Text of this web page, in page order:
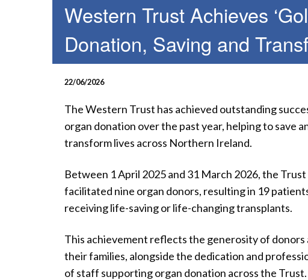
Western Trust Achieves
Donation, Saving and
22/06/2026
The Western Trust has achieved outstanding
organ donation over the past year, helping to save
transform lives across Northern Ireland.
Between 1 April 2025 and 31 March 2026, the Trust
facilitated nine organ donors, resulting in 19
receiving life-saving or life-changing transplants.
This achievement reflects the generosity of donors
their families, alongside the dedication and
of staff supporting organ donation across the Trust.